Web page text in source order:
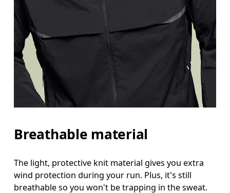
Breathable material
The light, protective knit material gives you extra
wind protection during your run. Plus, it's still
breathable so you won't be trapping in the sweat.